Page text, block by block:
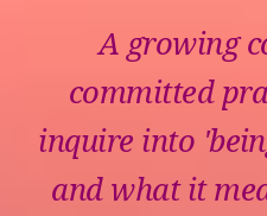
A growing
committed
inquire into
and what it